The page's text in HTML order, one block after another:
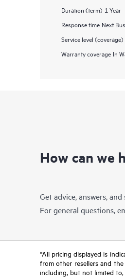
Duration (term) 1 Year
Response time Next
Service level (coverage)
Warranty coverage In
How can we
Get advice, answers,
For general questions,
*All pricing displayed is
from other resellers and
including, but not limited